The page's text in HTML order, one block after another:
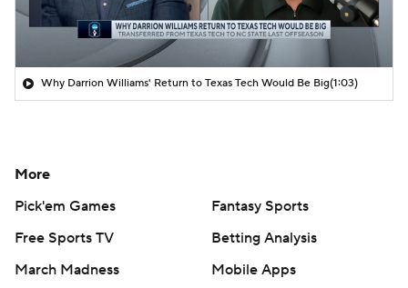
Why Darrion Williams' Return to Texas Tech Would Be Big(1:03)
More
Pick'em Games
Fantasy Sports
Free Sports TV
Betting Analysis
March Madness
Mobile Apps